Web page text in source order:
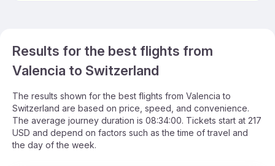
Results for the best flights from
Valencia to Switzerland
The results shown for the best flights from Valencia to
Switzerland are based on price, speed, and convenience.
The average journey duration is 08:34:00. Tickets start at 217
USD and depend on factors such as the time of travel and
the day of the week.